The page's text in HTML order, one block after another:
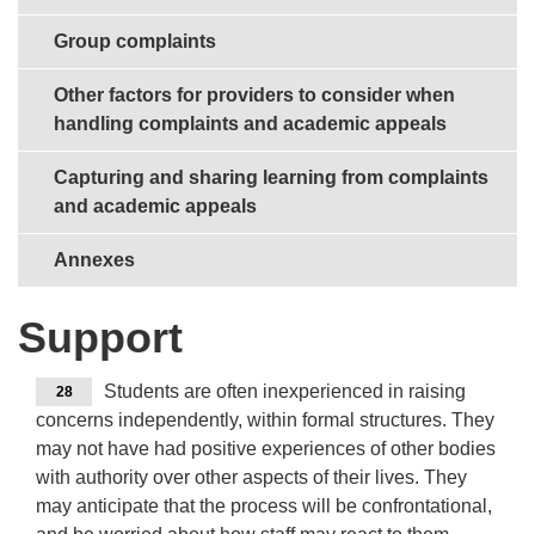
Group complaints
Other factors for providers to consider when
handling complaints and academic appeals
Capturing and sharing learning from complaints
and academic appeals
Annexes
Support
28
Students are often inexperienced in raising
concerns independently, within formal structures. They
may not have had positive experiences of other bodies
with authority over other aspects of their lives. They
may anticipate that the process will be confrontational,